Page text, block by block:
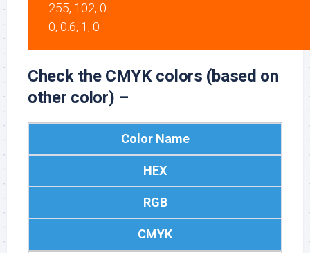
255, 102, 0
0, 0.6, 1, 0
Check the CMYK colors (based on
other color) –
Color Name
HEX
RGB
CMYK